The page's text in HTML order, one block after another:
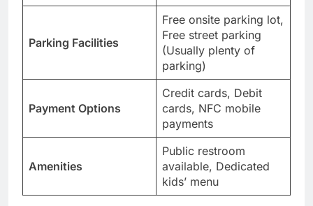
Parking Facilities
Free onsite parking lot,
Free street parking
(Usually plenty of
parking)
Payment Options
Credit cards, Debit
cards, NFC mobile
payments
Amenities
Public restroom
available, Dedicated
kids’ menu